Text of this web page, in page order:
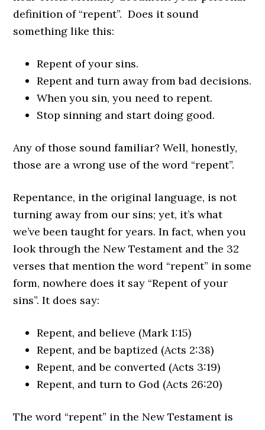
definition of “repent”. Does it sound
something like this:
Repent of your sins.
Repent and turn away from bad decisions.
When you sin, you need to repent.
Stop sinning and start doing good.
Any of those sound familiar? Well, honestly,
those are a wrong use of the word “repent”.
Repentance, in the original language, is not
turning away from our sins; yet, it’s what
we’ve been taught for years. In fact, when you
look through the New Testament and the 32
verses that mention the word “repent” in some
form, nowhere does it say “Repent of your
sins”. It does say:
Repent, and believe (Mark 1:15)
Repent, and be baptized (Acts 2:38)
Repent, and be converted (Acts 3:19)
Repent, and turn to God (Acts 26:20)
The word “repent” in the New Testament is